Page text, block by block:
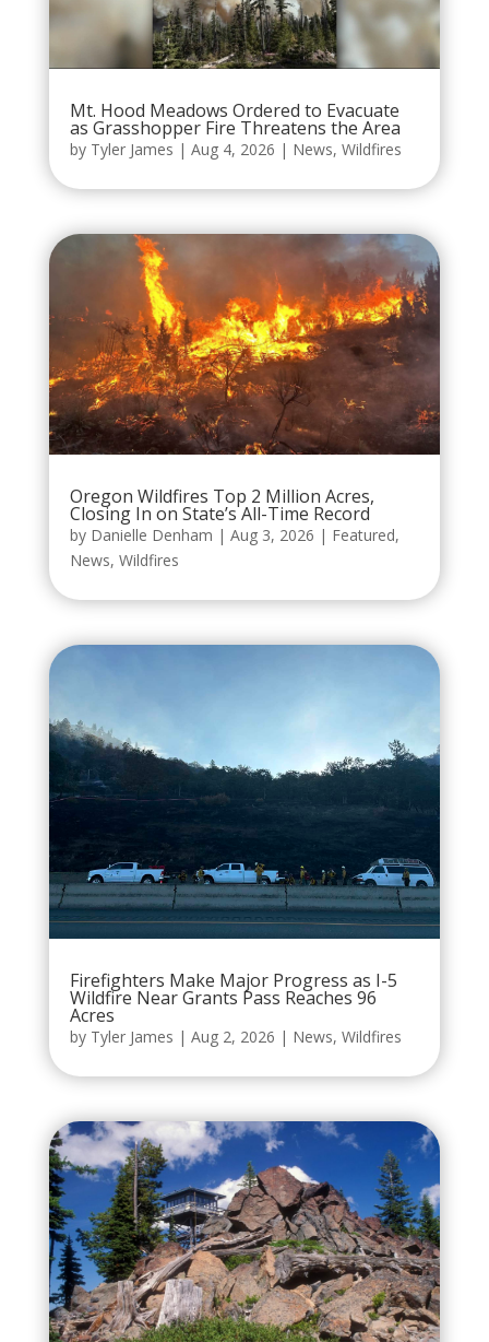
Mt. Hood Meadows Ordered to Evacuate
as Grasshopper Fire Threatens the Area
by Tyler James | Aug 4, 2026 | News, Wildfires
Oregon Wildfires Top 2 Million Acres,
Closing In on State’s All-Time Record
by Danielle Denham | Aug 3, 2026 | Featured,
News, Wildfires
Firefighters Make Major Progress as I-5
Wildfire Near Grants Pass Reaches 96
Acres
by Tyler James | Aug 2, 2026 | News, Wildfires